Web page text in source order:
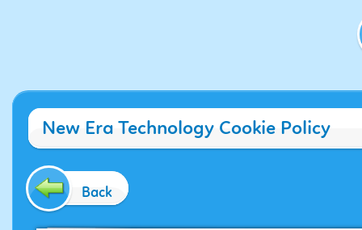
New Era Technology Cookie Policy
Back